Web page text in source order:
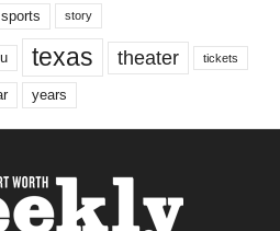
sports story
texas theater tickets
years